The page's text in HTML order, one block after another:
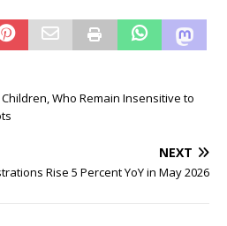
Who Remain Insensitive to
NEXT
Rise 5 Percent YoY in May 2026